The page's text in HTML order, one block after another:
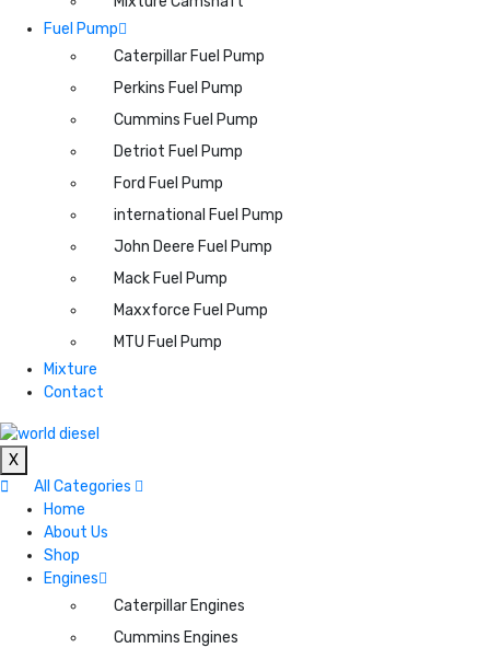
Fuel Pump
Caterpillar Fuel Pump
Perkins Fuel Pump
Cummins Fuel Pump
Detriot Fuel Pump
Ford Fuel Pump
international Fuel Pump
John Deere Fuel Pump
Mack Fuel Pump
Maxxforce Fuel Pump
MTU Fuel Pump
Mixture
Contact
X
All Categories
Home
About Us
Shop
Engines
Caterpillar Engines
Cummins Engines